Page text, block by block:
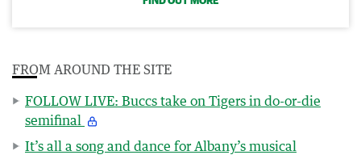
FROM AROUND THE SITE
FOLLOW LIVE: Buccs take on Tigers in do-or-die
semifinal
It’s all a song and dance for Albany’s musical